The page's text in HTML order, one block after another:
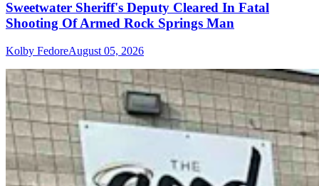
Sweetwater Sheriff's Deputy Cleared In Fatal
Shooting Of Armed Rock Springs Man
Kolby FedoreAugust 05, 2026